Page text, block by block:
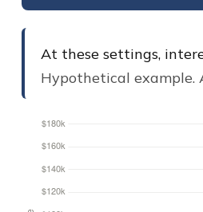
At these settings,
Hypothetical example.